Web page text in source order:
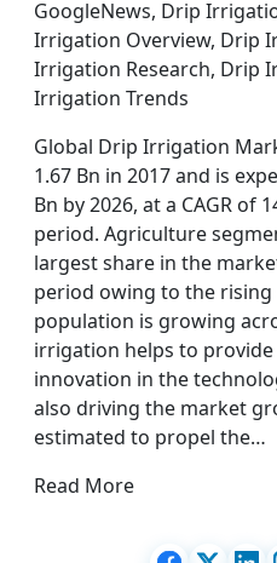
GoogleNews, Drip
Irrigation Overview, Drip
Irrigation Research, Drip
Irrigation Trends
Global Drip Irrigation
1.67 Bn in 2017 and is
Bn by 2026, at a CAGR of
period. Agriculture
largest share in the
period owing to the
population is growing
irrigation helps to
innovation in the
also driving the market
estimated to propel the…
Read More